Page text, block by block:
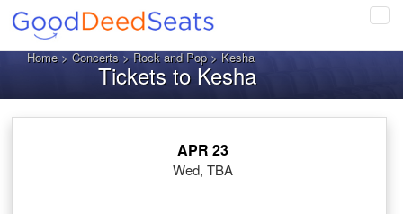
Home>Concerts>Rock and Pop> Kesha
Tickets to Kesha
APR 23
Wed, TBA